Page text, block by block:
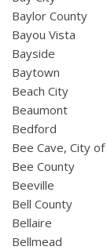
Baylor County
Bayou Vista
Bayside
Baytown
Beach City
Beaumont
Bedford
Bee Cave, City of
Bee County
Beeville
Bell County
Bellaire
Bellmead